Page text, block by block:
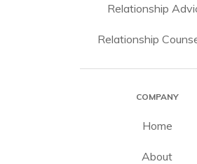
Relationship
Relationship
COMPANY
Home
About